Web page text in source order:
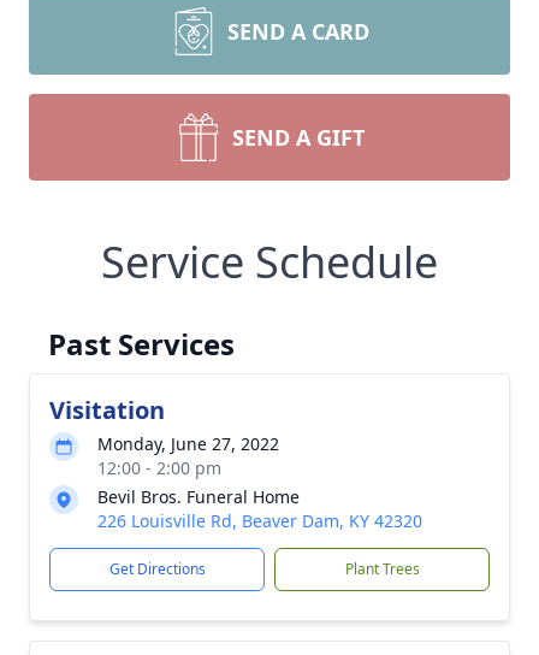
SEND A CARD
SEND A GIFT
Service Schedule
Past Services
Visitation
Monday, June 27, 2022
12:00 - 2:00 pm
Bevil Bros. Funeral Home
226 Louisville Rd, Beaver Dam, KY 42320
Get Directions Plant Trees